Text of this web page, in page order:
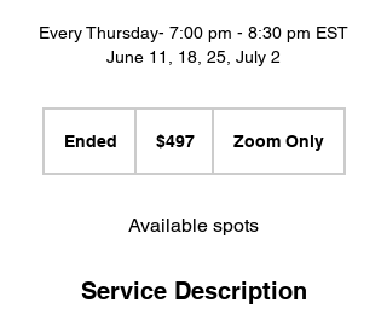
Every Thursday- 7:00 pm - 8:30 pm EST
June 11, 18, 25, July 2
Ended
dollars$497 Zoom Only
Available spots
Service Description